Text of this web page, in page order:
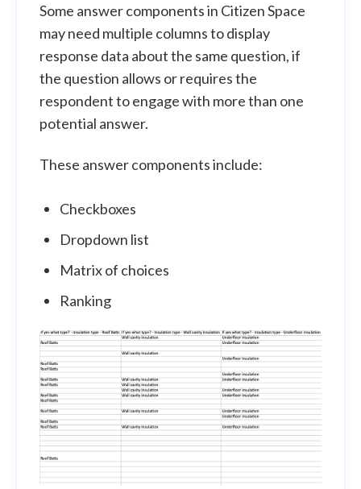
Some answer components in Citizen Space
may need multiple columns to display
response data about the same question, if
the question allows or requires the
respondent to engage with more than one
potential answer.
These answer components include:
Checkboxes
Dropdown list
Matrix of choices
Ranking